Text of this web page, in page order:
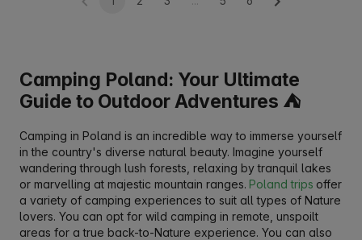
Camping Poland: Your Ultimate
Guide to Outdoor Adventures ⛺
Camping in Poland is an incredible way to immerse yourself
in the country's diverse natural beauty. Imagine yourself
wandering through lush forests, relaxing by tranquil lakes
or marvelling at majestic mountain ranges. Poland trips offer
a variety of camping experiences to suit all types of Nature
lovers. You can opt for wild camping in remote, unspoilt
areas for a true back-to-Nature experience. You can also